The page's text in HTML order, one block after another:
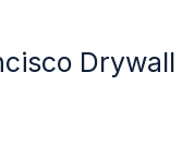
Drywall